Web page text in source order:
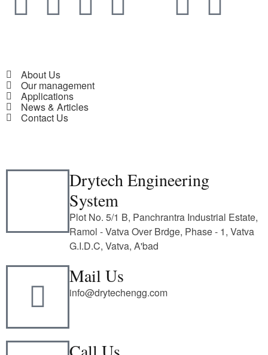
About Us
Our management
Applications
News & Articles
Contact Us
Drytech Engineering
System
Plot No. 5/1 B, Panchrantra Industrial Estate,
Ramol - Vatva Over Brdge, Phase - 1, Vatva
G.I.D.C, Vatva, A'bad
Mail Us
info@drytechengg.com